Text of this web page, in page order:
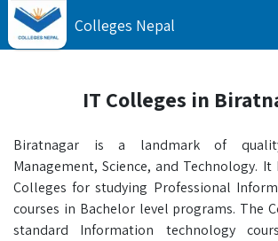
Colleges Nepal
IT Colleges in
Biratnagar is a landmark of
Management, Science, and Technology.
Colleges for studying Professional
courses in Bachelor level programs. The
standard Information technology